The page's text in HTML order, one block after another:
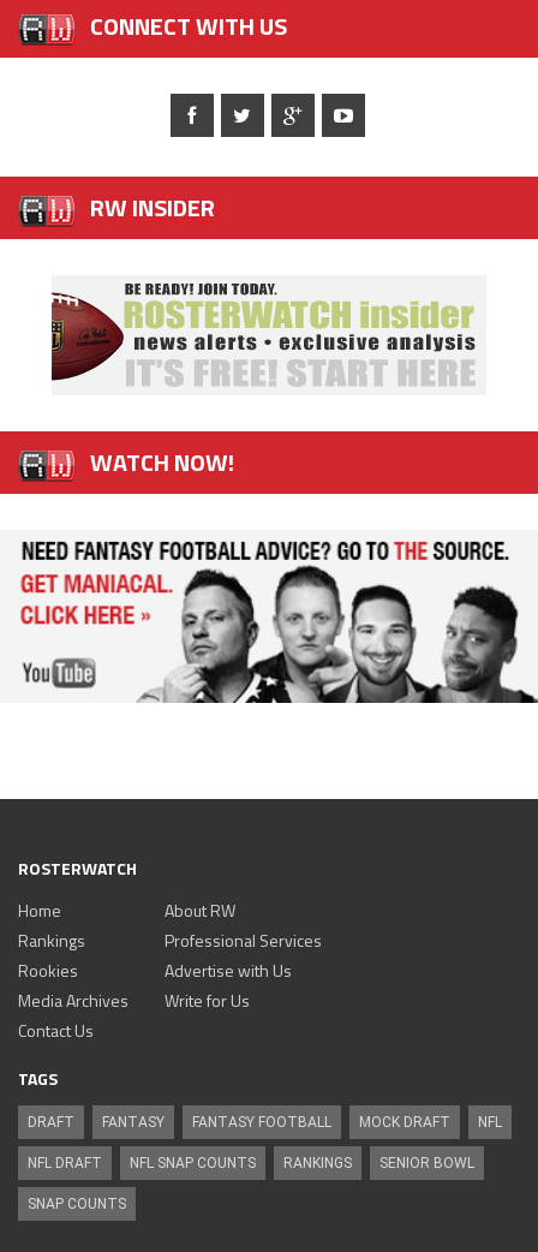
CONNECT WITH US
RW INSIDER
WATCH NOW!
ROSTERWATCH
Home
Rankings
Rookies
Media Archives
About RW
Professional Services
Advertise with Us
Write for Us
Contact Us
TAGS
DRAFT FANTASY FANTASY FOOTBALL MOCK DRAFT NFL
NFL DRAFT NFL SNAP COUNTS RANKINGS SENIOR BOWL
SNAP COUNTS